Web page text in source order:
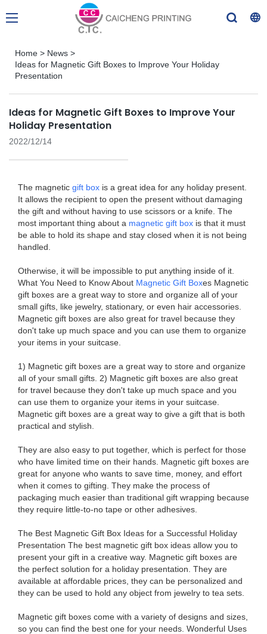
Home > News >
Ideas for Magnetic Gift Boxes to Improve Your Holiday
Presentation
Ideas for Magnetic Gift Boxes to Improve Your
Holiday Presentation
2022/12/14
The magnetic gift box is a great idea for any holiday present.
It allows the recipient to open the present without damaging
the gift and without having to use scissors or a knife. The
most important thing about a magnetic gift box is that it must
be able to hold its shape and stay closed when it is not being
handled.
Otherwise, it will be impossible to put anything inside of it.
What You Need to Know About Magnetic Gift Boxes Magnetic
gift boxes are a great way to store and organize all of your
small gifts, like jewelry, stationary, or even hair accessories.
Magnetic gift boxes are also great for travel because they
don't take up much space and you can use them to organize
your items in your suitcase.
1) Magnetic gift boxes are a great way to store and organize
all of your small gifts. 2) Magnetic gift boxes are also great
for travel because they don't take up much space and you
can use them to organize your items in your suitcase.
Magnetic gift boxes are a great way to give a gift that is both
practical and stylish.
They are also easy to put together, which is perfect for those
who have limited time on their hands. Magnetic gift boxes are
great for anyone who wants to save time, money, and effort
when it comes to gifting. They make the process of
packaging much easier than traditional gift wrapping because
they require little-to-no tape or other adhesives.
The Best Magnetic Gift Box Ideas for a Successful Holiday
Presentation The best magnetic gift box ideas allow you to
present your gift in a creative way. Magnetic gift boxes are
the perfect solution for a holiday presentation. They are
available at affordable prices, they can be personalized and
they can be used to hold any object from jewelry to tea sets.
Magnetic gift boxes come with a variety of designs and sizes,
so you can find the best one for your needs. Wonderful Uses